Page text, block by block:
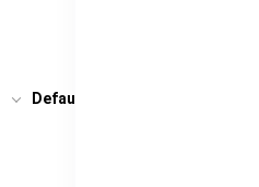
Default